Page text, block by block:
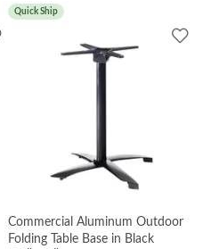
Quick Ship
Add
Add
Commercial Aluminum Outdoor
Folding Table Base in Black